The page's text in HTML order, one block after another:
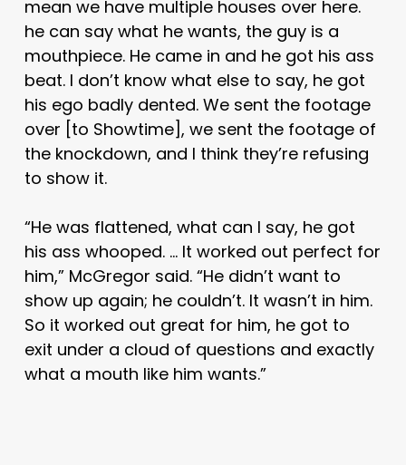
mean we have multiple houses over here.
he can say what he wants, the guy is a
mouthpiece. He came in and he got his ass
beat. I don’t know what else to say, he got
his ego badly dented. We sent the footage
over [to Showtime], we sent the footage of
the knockdown, and I think they’re refusing
to show it.
“He was flattened, what can I say, he got
his ass whooped. … It worked out perfect for
him,” McGregor said. “He didn’t want to
show up again; he couldn’t. It wasn’t in him.
So it worked out great for him, he got to
exit under a cloud of questions and exactly
what a mouth like him wants.”